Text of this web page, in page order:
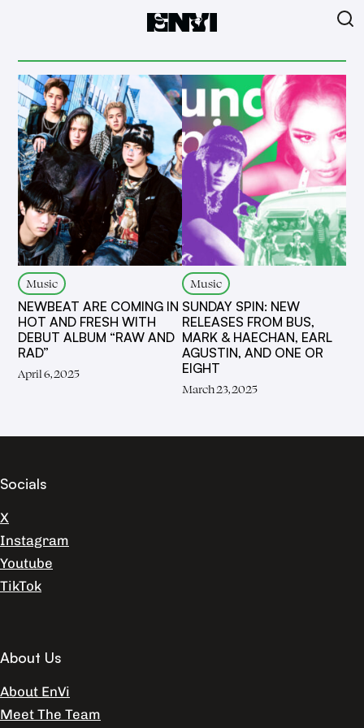
Music
NEWBEAT ARE COMING IN
HOT AND FRESH WITH
DEBUT ALBUM “RAW AND
RAD”
April 6, 2025
Music
SUNDAY SPIN: NEW
RELEASES FROM BUS,
MARK & HAECHAN, EARL
AGUSTIN, AND ONE OR
EIGHT
March 23, 2025
Socials
X
Instagram
Youtube
TikTok
About Us
About EnVi
Meet The Team